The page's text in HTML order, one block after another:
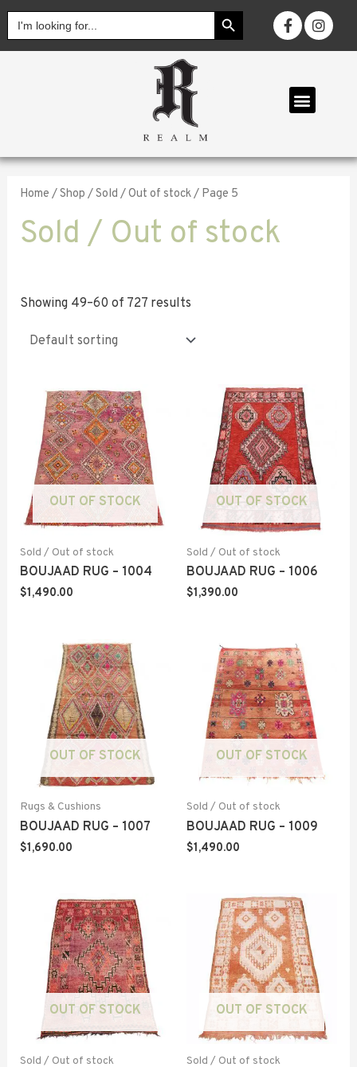
Search
for:
SEARCH BUTTON
Home /Shop /Sold / Out of stock/ Page 5
Sold / Out of stock
Showing 49–60 of 727 results
OUT OF STOCK
Sold / Out of stock
BOUJAAD RUG – 1004
$1,490.00
OUT OF STOCK
Sold / Out of stock
BOUJAAD RUG – 1006
$1,390.00
OUT OF STOCK
Rugs & Cushions
BOUJAAD RUG – 1007
$1,690.00
OUT OF STOCK
Sold / Out of stock
BOUJAAD RUG – 1009
$1,490.00
OUT OF STOCK
Sold / Out of stock
OUT OF STOCK
Sold / Out of stock